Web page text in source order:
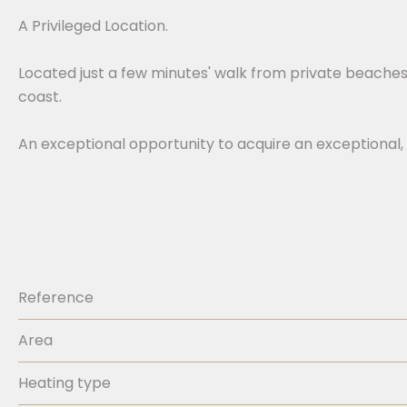
A Privileged Location.
Located just a few minutes' walk from private
coast.
An exceptional opportunity to acquire an
Reference
Area
Heating type